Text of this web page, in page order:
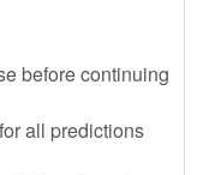
before continuing
all predictions